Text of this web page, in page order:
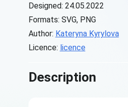
Designed: 24.05.2022
Formats: SVG, PNG
Author: Kateryna Kyrylova
Licence: licence
Description